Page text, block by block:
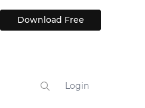
Blog
Download Free
Login